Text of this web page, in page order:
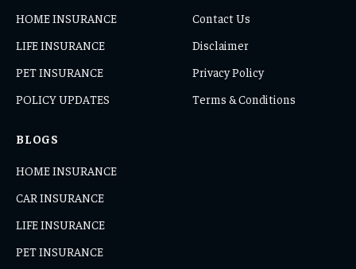
HOME INSURANCE
LIFE INSURANCE
PET INSURANCE
POLICY UPDATES
Contact Us
Disclaimer
Privacy Policy
Terms & Conditions
BLOGS
HOME INSURANCE
CAR INSURANCE
LIFE INSURANCE
PET INSURANCE